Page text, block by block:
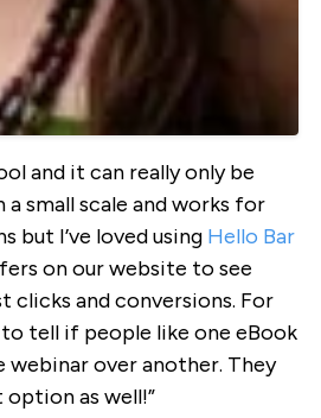
and it can really only be
small scale and works for
but I’ve loved using Hello Bar
on our website to see
clicks and conversions. For
to tell if people like one eBook
webinar over another. They
option as well!”